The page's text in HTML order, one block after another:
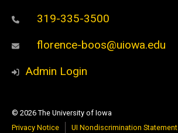
319-335-3500
florence-boos@uiowa.edu
Admin Login
© 2026 The University of Iowa
Privacy Notice
UI Nondiscrimination Statement